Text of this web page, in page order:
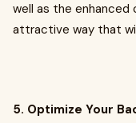
well as the
attractive way that
5. Optimize Your